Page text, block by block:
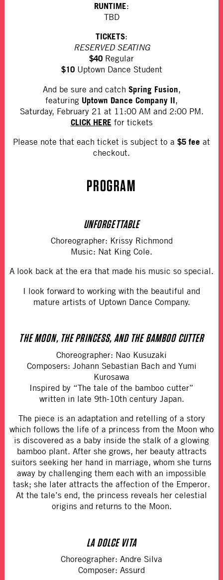
RUNTIME:
TBD
TICKETS:
RESERVED SEATING
$40 Regular
$10Uptown Dance Student
And be sure and catch Spring Fusion,
featuring Uptown Dance Company II,
Saturday, February 21 at 11:00 AM and 2:00 PM.
CLICK HERE for tickets
Please note that each ticket is subject to a $5 fee at
checkout.
PROGRAM
UNFORGETTABLE
Choreographer: Krissy Richmond
Music: Nat King Cole.
A look back at the era that made his music so special.
I look forward to working with the beautiful and
mature artists of Uptown Dance Company.
THE MOON, THE PRINCESS, AND THE BAMBOO CUTTER
Choreographer: Nao Kusuzaki
Composers: Johann Sebastian Bach and Yumi
Kurosawa
Inspired by “The tale of the bamboo cutter”
written in late 9th-10th century Japan.
The piece is an adaptation and retelling of a story
which follows the life of a princess from the Moon who
is discovered as a baby inside the stalk of a glowing
bamboo plant. After she grows, her beauty attracts
suitors seeking her hand in marriage, whom she turns
away by challenging them each with an impossible
task; she later attracts the affection of the Emperor.
At the tale’s end, the princess reveals her celestial
origins and returns to the Moon.
LA DOLCE VITA
Choreographer: Andre Silva
Composer: Assurd